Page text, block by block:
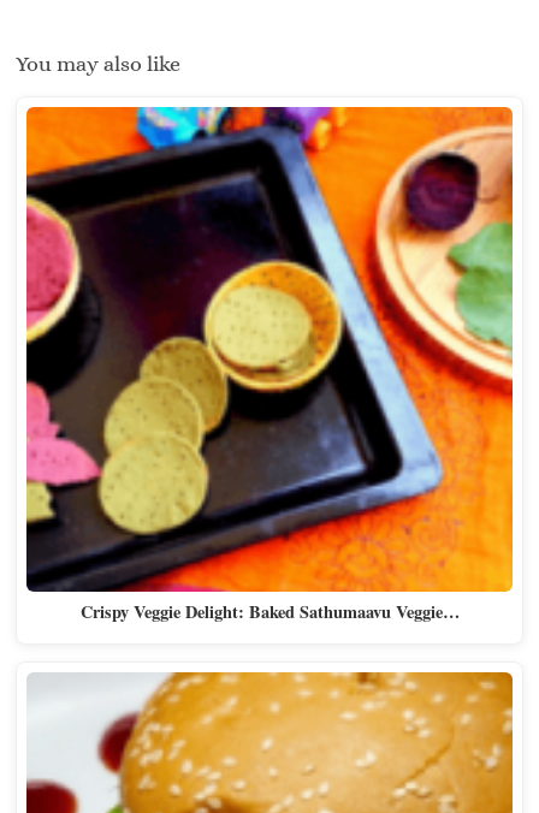
You may also like
Crispy Veggie Delight: Baked Sathumaavu Veggie…